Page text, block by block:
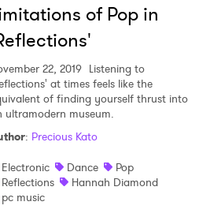
of Pop in
22, 2019 Listening to
at times feels like the
of finding yourself thrust into
ultramodern museum.
: Precious Kato
Electronic
Dance
Pop
Reflections
Hannah Diamond
pc music
to the